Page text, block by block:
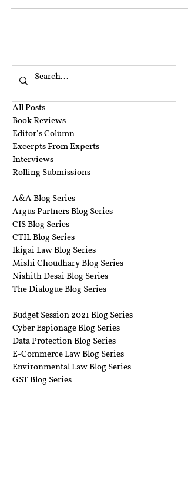
All Posts
Book Reviews
Editor’s Column
Excerpts From Experts
Interviews
Rolling Submissions
A&A Blog Series
Argus Partners Blog Series
CIS Blog Series
CTIL Blog Series
Ikigai Law Blog Series
Mishi Choudhary Blog Series
Nishith Desai Blog Series
The Dialogue Blog Series
Budget Session 2021 Blog Series
Cyber Espionage Blog Series
Data Protection Blog Series
E-Commerce Law Blog Series
Environmental Law Blog Series
GST Blog Series